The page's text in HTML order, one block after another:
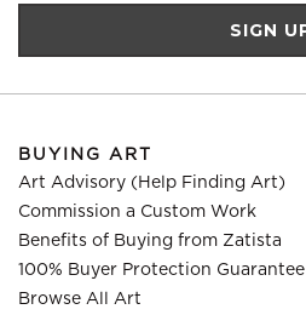
BUYING ART
Art Advisory (Help Finding Art)
Commission a Custom Work
Benefits of Buying from Zatista
100% Buyer Protection Guarantee
Browse All Art